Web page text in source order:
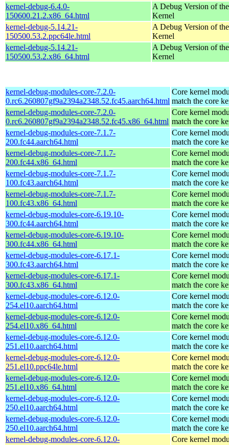
kernel-debug-6.4.0-
150600.21.2.x86_64.html
A Debug Version of the
Kernel
kernel-debug-5.14.21-
150500.53.2.ppc64le.html
A Debug Version of the
Kernel
kernel-debug-5.14.21-
150500.53.2.x86_64.html
A Debug Version of the
Kernel
kernel-debug-modules-core-7.2.0-
0.rc6.260807gf9a2394a2348.52.fc45.aarch64.html
Core kernel
match the core
kernel-debug-modules-core-7.2.0-
0.rc6.260807gf9a2394a2348.52.fc45.x86_64.html
Core kernel
match the core
kernel-debug-modules-core-7.1.7-
200.fc44.aarch64.html
Core kernel
match the core
kernel-debug-modules-core-7.1.7-
200.fc44.x86_64.html
Core kernel
match the core
kernel-debug-modules-core-7.1.7-
100.fc43.aarch64.html
Core kernel
match the core
kernel-debug-modules-core-7.1.7-
100.fc43.x86_64.html
Core kernel
match the core
kernel-debug-modules-core-6.19.10-
300.fc44.aarch64.html
Core kernel
match the core
kernel-debug-modules-core-6.19.10-
300.fc44.x86_64.html
Core kernel
match the core
kernel-debug-modules-core-6.17.1-
300.fc43.aarch64.html
Core kernel
match the core
kernel-debug-modules-core-6.17.1-
300.fc43.x86_64.html
Core kernel
match the core
kernel-debug-modules-core-6.12.0-
254.el10.aarch64.html
Core kernel
match the core
kernel-debug-modules-core-6.12.0-
254.el10.x86_64.html
Core kernel
match the core
kernel-debug-modules-core-6.12.0-
251.el10.aarch64.html
Core kernel
match the core
kernel-debug-modules-core-6.12.0-
251.el10.ppc64le.html
Core kernel
match the core
kernel-debug-modules-core-6.12.0-
251.el10.x86_64.html
Core kernel
match the core
kernel-debug-modules-core-6.12.0-
250.el10.aarch64.html
Core kernel
match the core
kernel-debug-modules-core-6.12.0-
250.el10.aarch64.html
Core kernel
match the core
kernel-debug-modules-core-6.12.0-
Core kernel